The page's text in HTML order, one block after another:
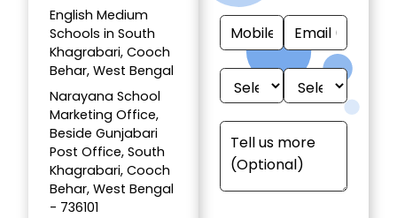
English Medium
Schools in South
Khagrabari, Cooch
Behar, West Bengal
Narayana School
Marketing Office,
Beside Gunjabari
Post Office, South
Khagrabari, Cooch
Behar, West Bengal
- 736101